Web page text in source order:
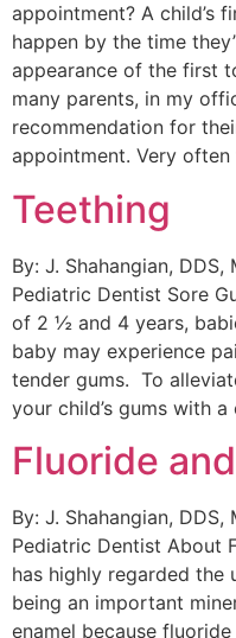
appointment? A child’s
happen by the time
appearance of the first
many parents, in my
recommendation for
appointment. Very
Teething
By: J. Shahangian,
Pediatric Dentist Sore
of 2 ½ and 4 years,
baby may experience
tender gums. To
your child’s gums with
Fluoride
By: J. Shahangian,
Pediatric Dentist About
has highly regarded the
being an important
enamel because